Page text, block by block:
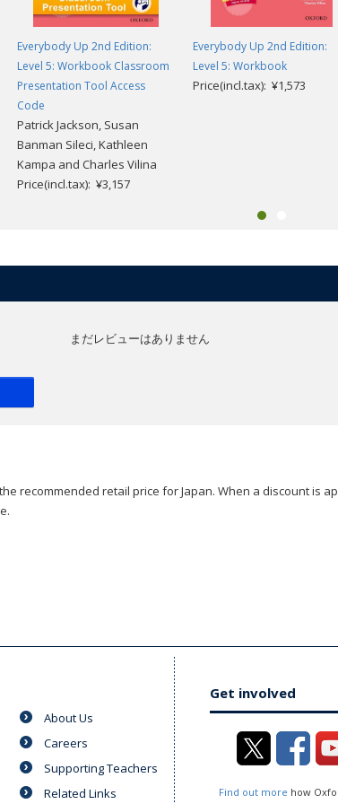
Everybody Up 2nd Edition:
Level 5: Workbook Classroom
Presentation Tool Access
Code
Patrick Jackson, Susan
Banman Sileci, Kathleen
Kampa and Charles Vilina
Price(incl.tax): ¥3,157
Everybody Up 2nd Edition:
Level 5: Workbook
Price(incl.tax): ¥1,573
まだレビューはありません
recommended retail price for Japan. When a discount is
About Us
Careers
Supporting Teachers
Related Links
Get involved
Find out more how